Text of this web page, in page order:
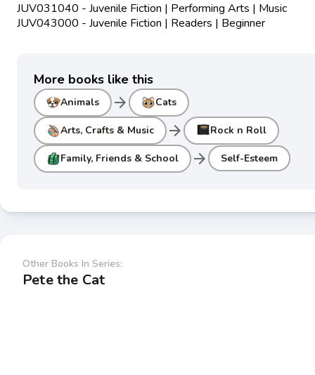
JUV031040 - Juvenile Fiction | Performing Arts | Music
JUV043000 - Juvenile Fiction | Readers | Beginner
More books like this
Animals arrow_forward Cats
Arts, Crafts & Music arrow_forward Rock n Roll
Family, Friends & School arrow_forward Self-Esteem
Other Books In Series:
Pete the Cat